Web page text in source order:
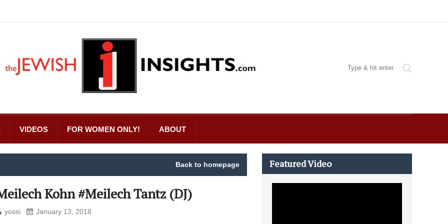
VIDEOS FOR WOMEN ONLY! ABOUT
Back to homepage
Kohn #Meilech Tantz (DJ)
yossi January 13, 2018
Featured Video